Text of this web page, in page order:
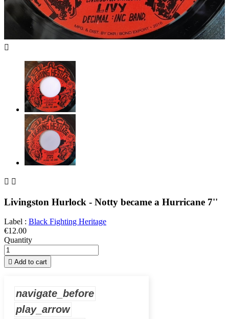

 
Livingston Hurlock - Notty became a Hurricane 7''
Label : Black Fighting Heritage
€12.00
Quantity
 Add to cart
navigate_before
play_arrow